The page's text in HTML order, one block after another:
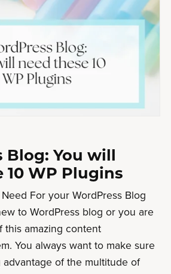
Blog: You will
10 WP Plugins
For your WordPress Blog
to WordPress blog or you are
this amazing content
You always want to make sure
of the multitude of